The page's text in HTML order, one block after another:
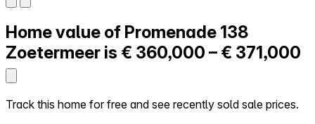
Self-service
Reviews
Log in
Try Walter for free
Home value of Promenade 138
Zoetermeer is € 360,000 – € 371,000
Track this home for free and see recently sold sale prices.